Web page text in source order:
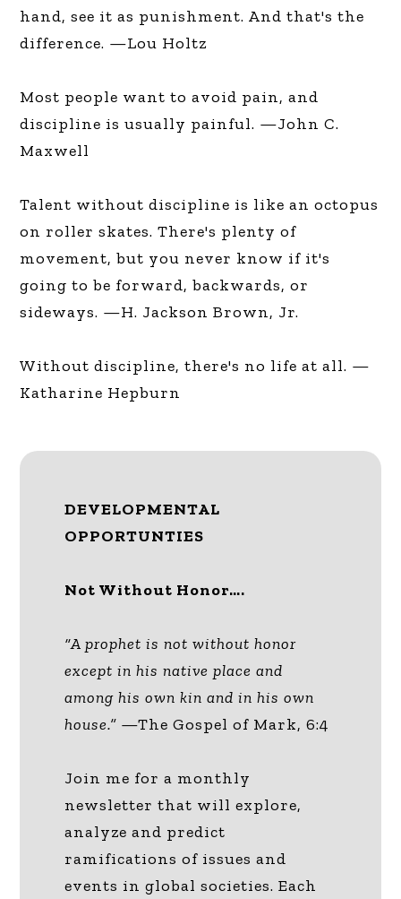
hand, see it as punishment. And that's the
difference. —Lou Holtz
Most people want to avoid pain, and
discipline is usually painful. —John C.
Maxwell
Talent without discipline is like an octopus
on roller skates. There's plenty of
movement, but you never know if it's
going to be forward, backwards, or
sideways. —H. Jackson Brown, Jr.
Without discipline, there's no life at all. —
Katharine Hepburn
DEVELOPMENTAL
OPPORTUNTIES
Not Without Honor….
“A prophet is not without honor
except in his native place and
among his own kin and in his own
house.” —The Gospel of Mark, 6:4
Join me for a monthly
newsletter that will explore,
analyze and predict
ramifications of issues and
events in global societies. Each